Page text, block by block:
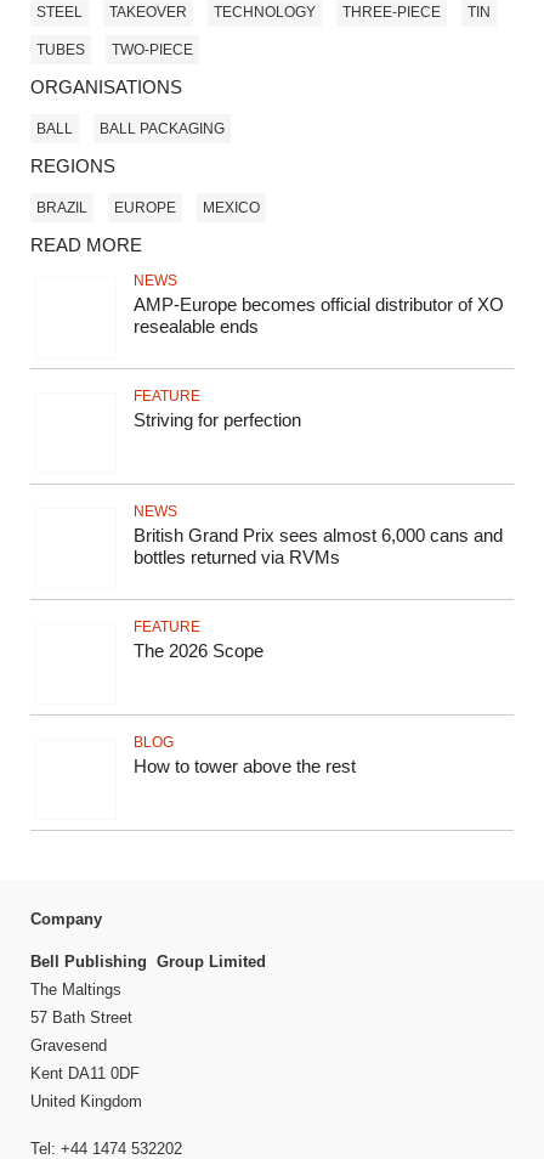
STEEL TAKEOVER TECHNOLOGY THREE-PIECE TIN
TUBES TWO-PIECE
ORGANISATIONS
BALL BALL PACKAGING
REGIONS
BRAZIL EUROPE MEXICO
READ MORE
NEWS
AMP-Europe becomes official distributor of XO
resealable ends
FEATURE
Striving for perfection
NEWS
British Grand Prix sees almost 6,000 cans and
bottles returned via RVMs
FEATURE
The 2026 Scope
BLOG
How to tower above the rest
Company
Bell Publishing Group Limited
The Maltings
57 Bath Street
Gravesend
Kent DA11 0DF
United Kingdom
Tel: +44 1474 532202